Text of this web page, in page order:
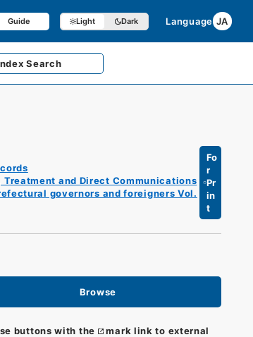
Guide Light Dark Language JA
Search
Treatment and Direct Communications
governors and foreigners Vol.
Fo
r
Pr
in
t
Browse
buttons with the
mark link to external